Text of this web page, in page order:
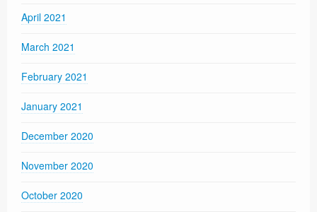
April 2021
March 2021
February 2021
January 2021
December 2020
November 2020
October 2020